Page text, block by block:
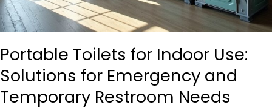
Portable Toilets for Indoor Use:
Solutions for Emergency and
Temporary Restroom Needs